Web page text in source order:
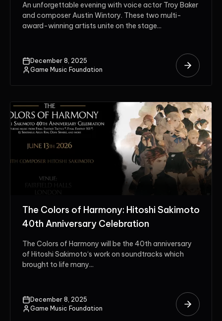
An unforgettable evening with voice actor Troy Baker
and composer Austin Wintory. These two multi-
award-winning artists unite on the stage...
December 8, 2025
Game Music Foundation
The Colors of Harmony: Hitoshi Sakimoto
40th Anniversary Celebration
The Colors of Harmony will be the 40th anniversary
of Hitoshi Sakimoto‘s work on soundtracks which
brought to life many...
December 8, 2025
Game Music Foundation